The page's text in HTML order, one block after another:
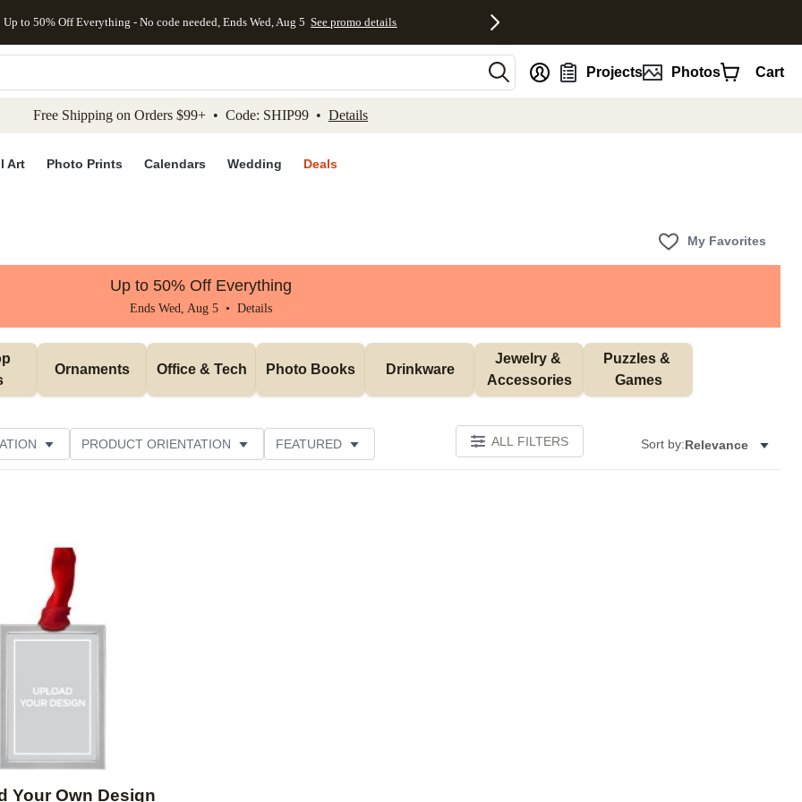
to main content Skip to footer Accessibility Statement
Up to 50% Off Everything - No code needed, Ends Wed, Aug 5 See promo details
Projects Photos Cart
Free Shipping on Orders $99+ • Code: SHIP99 • Details
Art Photo Prints Calendars Wedding Deals
My Favorites
Up to 50% Off Everything
Ends Wed, Aug 5 • Details
Ornaments Office & Tech Photo Books Drinkware
Jewelry &
Accessories
Puzzles &
Games
PRODUCT ORIENTATION FEATURED ALL FILTERS Sort by:Relevance
Your Own Design